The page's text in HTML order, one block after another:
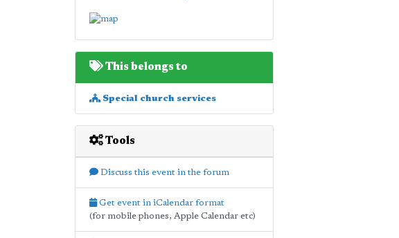
This belongs to
Special church services
Tools
Discuss this event in the forum
Get event in iCalendar format
(for mobile phones, Apple Calendar etc)